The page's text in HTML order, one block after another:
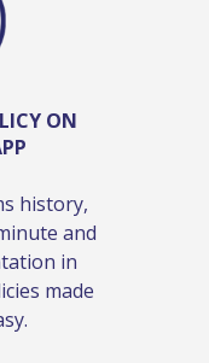
ON
history,
and
in
made